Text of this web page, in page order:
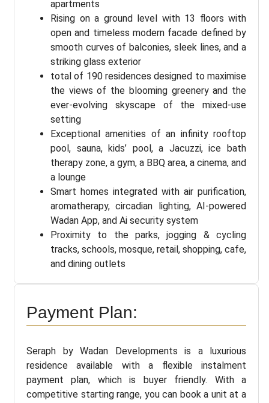
apartments
Rising on a ground level with 13 floors with
open and timeless modern facade defined by
smooth curves of balconies, sleek lines, and a
striking glass exterior
total of 190 residences designed to maximise
the views of the blooming greenery and the
ever-evolving skyscape of the mixed-use
setting
Exceptional amenities of an infinity rooftop
pool, sauna, kids’ pool, a Jacuzzi, ice bath
therapy zone, a gym, a BBQ area, a cinema, and
a lounge
Smart homes integrated with air purification,
aromatherapy, circadian lighting, AI-powered
Wadan App, and Ai security system
Proximity to the parks, jogging & cycling
tracks, schools, mosque, retail, shopping, cafe,
and dining outlets
Payment Plan:
Seraph by Wadan Developments is a luxurious
residence available with a flexible instalment
payment plan, which is buyer friendly. With a
competitive starting range, you can book a unit at a